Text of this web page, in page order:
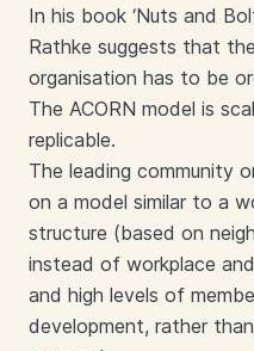
In his book ‘Nuts and
Rathke suggests that
organisation has to be
The ACORN model is
replicable.
The leading community
on a model similar to a
structure (based on
instead of workplace
and high levels of
development, rather